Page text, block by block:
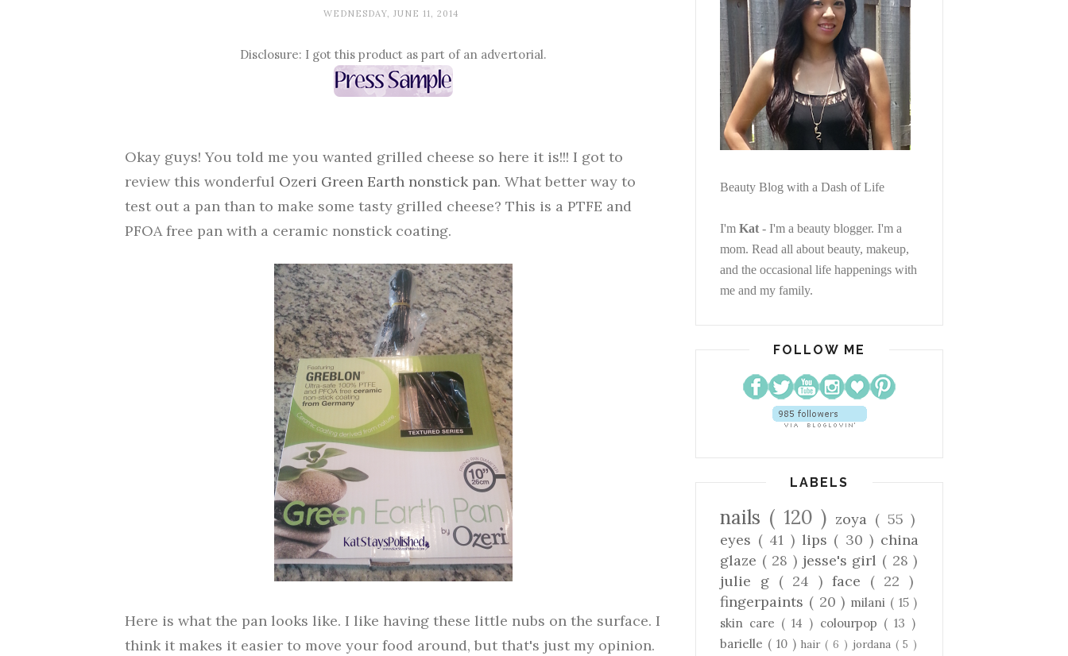
WEDNESDAY, JUNE 11, 2014
Disclosure: I got this product as part of an advertorial.
Okay guys! You told me you wanted grilled cheese so here it is!!! I got to
review this wonderful Ozeri Green Earth nonstick pan. What better way to
test out a pan than to make some tasty grilled cheese? This is a PTFE and
PFOA free pan with a ceramic nonstick coating.
Here is what the pan looks like. I like having these little nubs on the surface. I
think it makes it easier to move your food around, but that's just my opinion.
Beauty Blog with a Dash of Life
I'm Kat - I'm a beauty blogger. I'm a
mom. Read all about beauty, makeup,
and the occasional life happenings with
me and my family.
FOLLOW ME
LABELS
nails ( 120 ) zoya ( 55 )
eyes ( 41 ) lips ( 30 ) china
glaze ( 28 ) jesse's girl ( 28 )
julie g ( 24 ) face ( 22 )
fingerpaints ( 20 ) milani ( 15 )
skin care ( 14 ) colourpop ( 13 )
barielle ( 10 ) hair( 6 ) jordana ( 5 )